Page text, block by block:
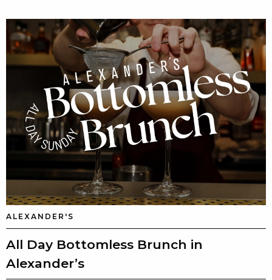
ALEXANDER'S
All Day Bottomless Brunch in
Alexander’s